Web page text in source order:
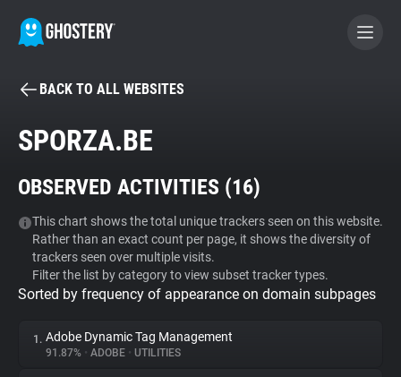
BECOME A CONTRIBUTOR
Tracker & Ad Blocker
WhoTracks.Me
Privacy Digest
BACK TO ALL WEBSITES
SPORZA.BE
OBSERVED ACTIVITIES (16)
This chart shows the total unique trackers seen on this website.
Rather than an exact count per page, it shows the diversity of
trackers seen over multiple visits.
Filter the list by category to view subset tracker types.
Sorted by frequency of appearance on domain subpages
1. Adobe Dynamic Tag Management
91.87% • ADOBE • UTILITIES